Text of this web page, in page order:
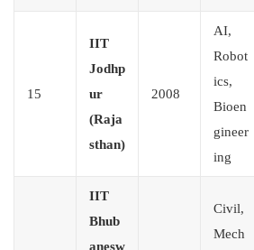
15
IIT
Jodhp
ur
(Raja
sthan)
2008
AI,
Robot
ics,
Bioen
gineer
ing
IIT
Bhub
anesw
Civil,
Mech